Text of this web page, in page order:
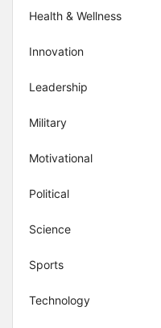
Health & Wellness
Innovation
Leadership
Military
Motivational
Political
Science
Sports
Technology